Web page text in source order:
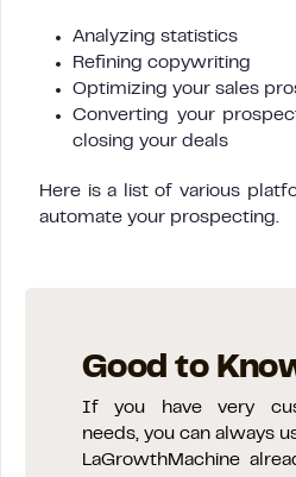
Analyzing statistics
Refining copywriting
Optimizing your sales
Converting your
closing your deals
Here is a list of various
automate your prospecting.
Good to
If you have very
needs, you can always
LaGrowthMachine